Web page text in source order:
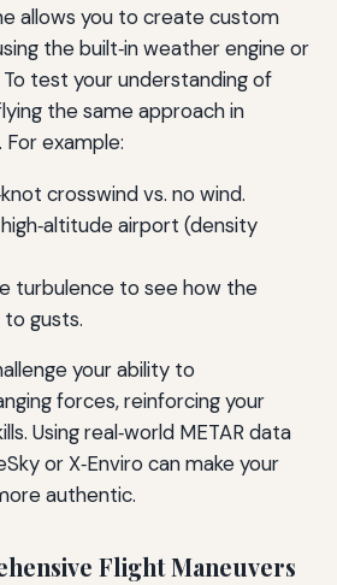
allows you to create custom
the built‑in weather engine or
To test your understanding of
the same approach in
example:
crosswind vs. no wind.
airport (density
turbulence to see how the
gusts.
your ability to
forces, reinforcing your
Using real‑world METAR data
or X‑Enviro can make your
authentic.
Flight Maneuvers